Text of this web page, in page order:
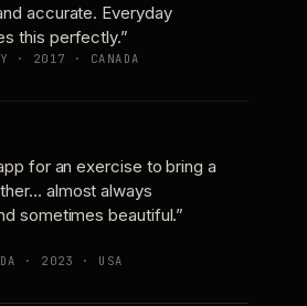
accurate. Everyday
this perfectly.”
· 2017 · CANADA
for an exercise to bring a
almost always
sometimes beautiful.”
· 2023 · USA